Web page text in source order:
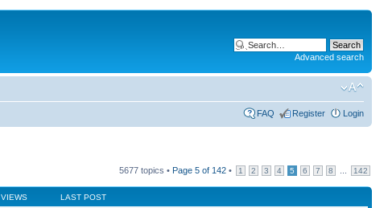
Advanced search
FAQ Register Login
5677 topics • Page 5 of 142 • 1 2 3 4 5 6 7 8 142
VIEWS LAST POST